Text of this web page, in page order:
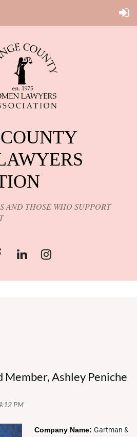
AND THOSE WHO SUPPORT
Member, Ashley Peniche
Company Name: Gartman &